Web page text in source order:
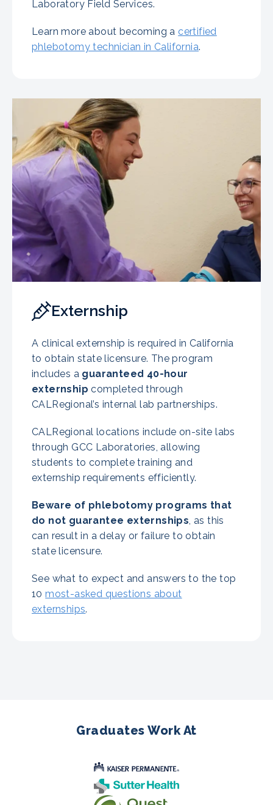
Laboratory Field Services.
Learn more about becoming a certified
phlebotomy technician in California.
Externship
A clinical externship is required in California
to obtain state licensure. The program
includes a guaranteed 40-hour
externship completed through
CALRegional’s internal lab partnerships.
CALRegional locations include on-site labs
through GCC Laboratories, allowing
students to complete training and
externship requirements efficiently.
Beware of phlebotomy programs that
do not guarantee externships , as this
can result in a delay or failure to obtain
state licensure.
See what to expect and answers to the top
10 most-asked questions about
externships.
Graduates Work At